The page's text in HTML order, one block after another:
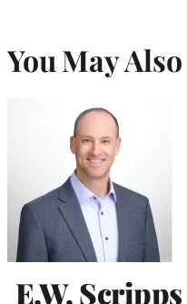
You May
E.W.